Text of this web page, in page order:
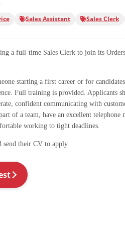
Sales Assistant Sales Clerk
a full-time Sales Clerk to join its
starting a first career or for
Full training is provided. Applicants
confident communicating with
of a team, have an excellent telephone
working to tight deadlines.
send their CV to apply.